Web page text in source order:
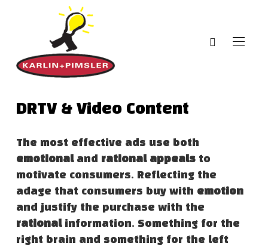
DRTV & Video Content
The most effective ads use both
emotionaland rational appealsto
motivate consumers. Reflecting the
adage that consumers buy with emotion
and justify the purchase with the
rationalinformation. Something for the
right brain and something for the left